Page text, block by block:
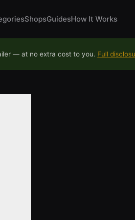
ShopsGuidesHow It Works
— at no extra cost to you. Full